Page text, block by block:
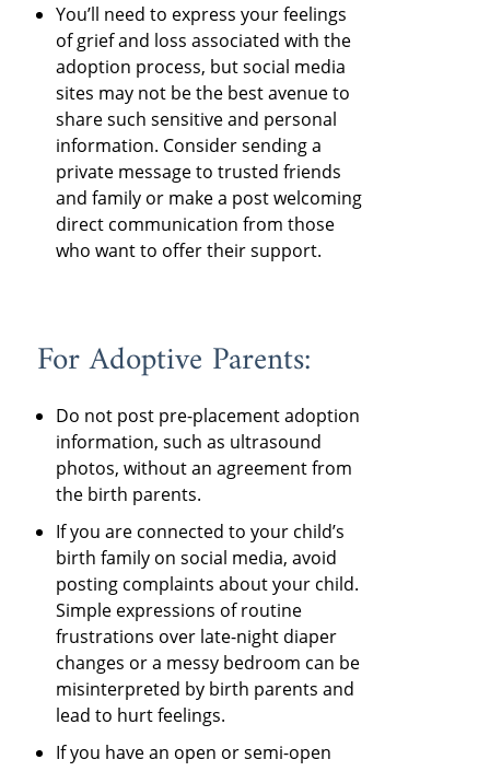
You’ll need to express your feelings
of grief and loss associated with the
adoption process, but social media
sites may not be the best avenue to
share such sensitive and personal
information. Consider sending a
private message to trusted friends
and family or make a post welcoming
direct communication from those
who want to offer their support.
For Adoptive Parents:
Do not post pre-placement adoption
information, such as ultrasound
photos, without an agreement from
the birth parents.
If you are connected to your child’s
birth family on social media, avoid
posting complaints about your child.
Simple expressions of routine
frustrations over late-night diaper
changes or a messy bedroom can be
misinterpreted by birth parents and
lead to hurt feelings.
If you have an open or semi-open